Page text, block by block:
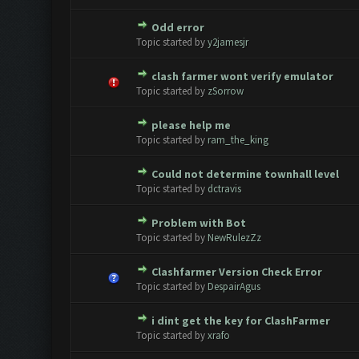
Odd error
Topic started byy2jamesjr
clash farmer wont verify emulator
Topic started by zSorrow
0 Vote(s) - 0 out of 5 in
12345
please help me
Topic started by ram_the_king
0 Vote(s) - 0 out of 5 in
Could not determine townhall level
Topic started by dctravis
0 Vote(s) - 0 out of 5 in
123 45
Problem with Bot
Topic started by NewRulezZz
0 Vote(s) - 0 out of 5 in
Clashfarmer Version Check Error
Topic started by DespairAgus
0 Vote(s) - 0 out of 5 in
1 2 34
i dint get the key for ClashFarmer
Topic started byxrafo
0 Vote(s) - 0 out of 5 in
12 345